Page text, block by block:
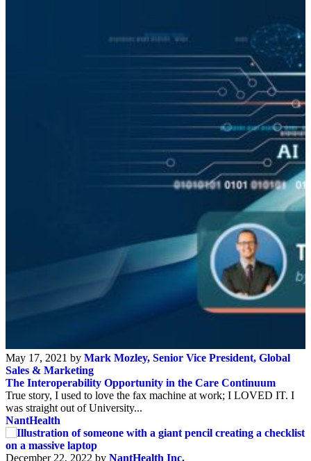
May 17, 2021 by Mark Mozley, Senior Vice President, Global
Sales & Marketing
The Interoperability Opportunity in the Care Continuum
True story, I used to love the fax machine at work; I LOVED IT. I
was straight out of University...
NantHealth
December 22, 2022 by NantHealth Inc.